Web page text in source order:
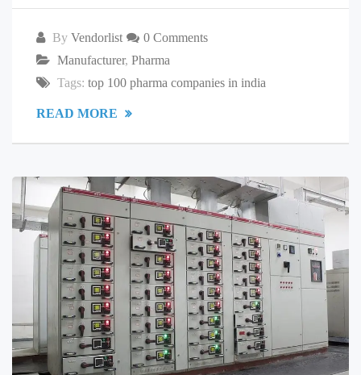
By Vendorlist
0 Comments
Manufacturer, Pharma
Tags: top 100 pharma companies in india
READ MORE